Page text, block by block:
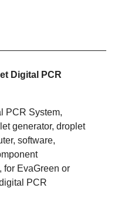
Digital PCR
PCR System,
generator, droplet
software,
for EvaGreen or
PCR